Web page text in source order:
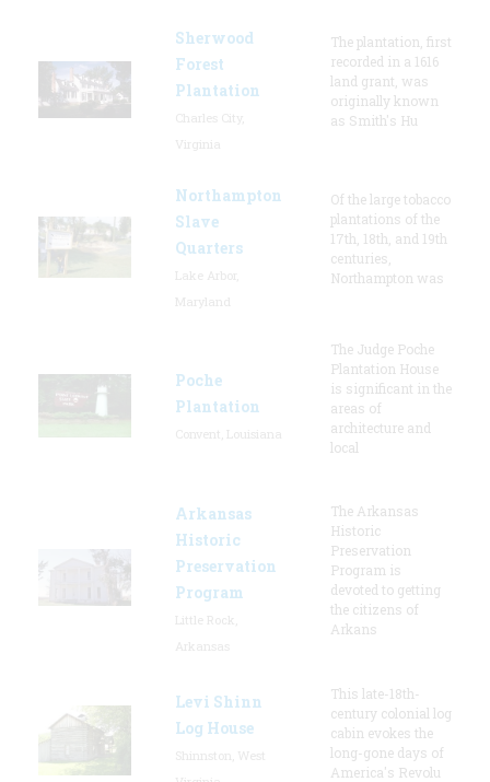
Sherwood
Forest
Plantation
The plantation, first
recorded in a 1616
land grant, was
originally known
as Smith's Hu
Northampton
Slave
Quarters
Of the large tobacco
plantations of the
17th, 18th, and 19th
centuries,
Northampton was
Poche
Plantation
The Judge Poche
Plantation House
is significant in the
areas of
architecture and
local
Arkansas
Historic
Preservation
Program
The Arkansas
Historic
Preservation
Program is
devoted to getting
the citizens of
Arkans
Levi Shinn
Log House
This late-18th-
century colonial log
cabin evokes the
long-gone days of
America's Revolu